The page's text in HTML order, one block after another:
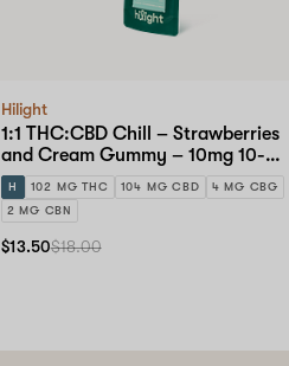
Hilight
1:1 THC:CBD Chill – Strawberries
and Cream Gummy – 10mg 10-
pack
H 102 MG THC 104 MG CBD
4 MG CBG
2 MG CBN
$13.50$18.00